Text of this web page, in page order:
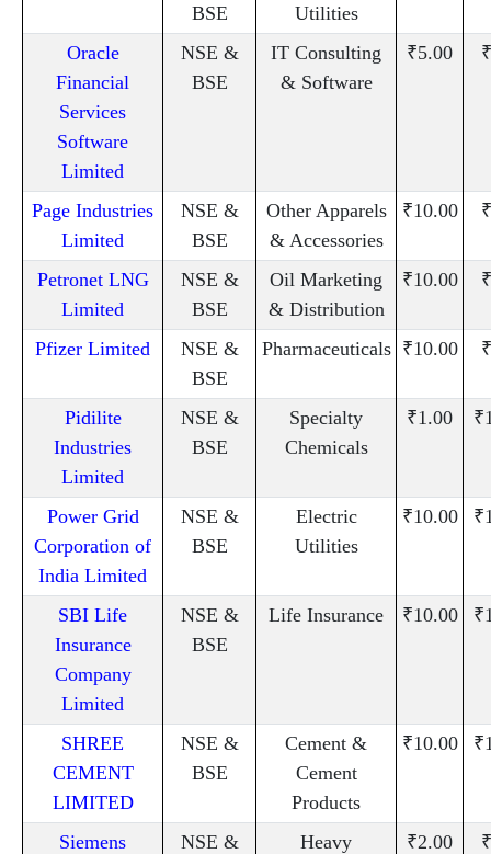
BSE
Utilities
Oracle
Financial
Services
Software
Limited
NSE &
BSE
IT Consulting
& Software
₹5.00
Page Industries
Limited
NSE &
BSE
Other Apparels
& Accessories
₹10.00
Petronet LNG
Limited
NSE &
BSE
Oil Marketing
& Distribution
₹10.00
Pfizer Limited
NSE &
BSE
Pharmaceuticals ₹10.00
Pidilite
Industries
Limited
NSE &
BSE
Specialty
Chemicals
₹1.00
Power Grid
Corporation of
India Limited
NSE &
BSE
Electric
Utilities
₹10.00
SBI Life
Insurance
Company
Limited
NSE &
BSE
Life Insurance ₹10.00
SHREE
CEMENT
LIMITED
NSE &
BSE
Cement &
Cement
Products
₹10.00
Siemens
NSE &
Heavy
₹2.00